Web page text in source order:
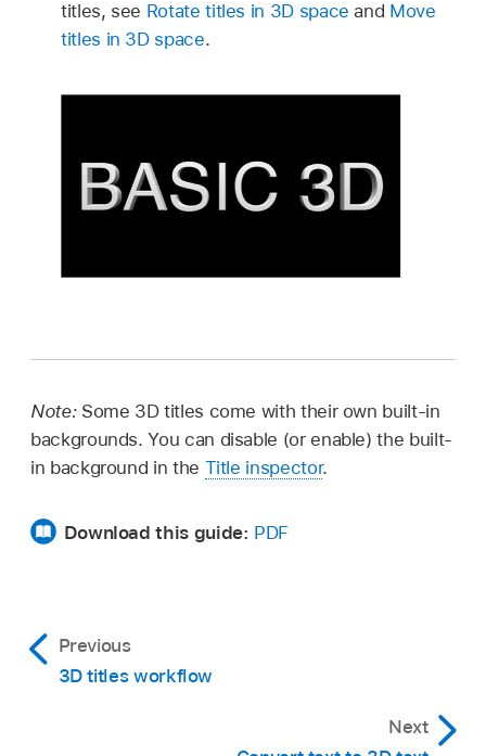
titles, see Rotate titles in 3D space and Move
titles in 3D space.
Note: Some 3D titles come with their own built-in
backgrounds. You can disable (or enable) the built-
in background in the Title inspector.
Download this guide: PDF
Previous
3D titles workflow
Next